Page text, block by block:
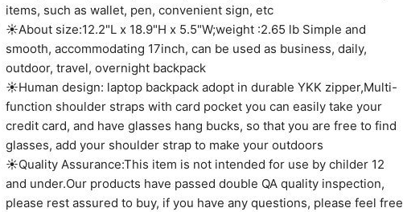
items, such as wallet, pen, convenient sign, etc
☀About size:12.2"L x 18.9"H x 5.5"W;weight :2.65 lb Simple and
smooth, accommodating 17inch, can be used as business, daily,
outdoor, travel, overnight backpack
☀Human design: laptop backpack adopt in durable YKK zipper,Multi-
function shoulder straps with card pocket you can easily take your
credit card, and have glasses hang bucks, so that you are free to find
glasses, add your shoulder strap to make your outdoors
☀Quality Assurance:This item is not intended for use by childer 12
and under.Our products have passed double QA quality inspection,
please rest assured to buy, if you have any questions, please feel free